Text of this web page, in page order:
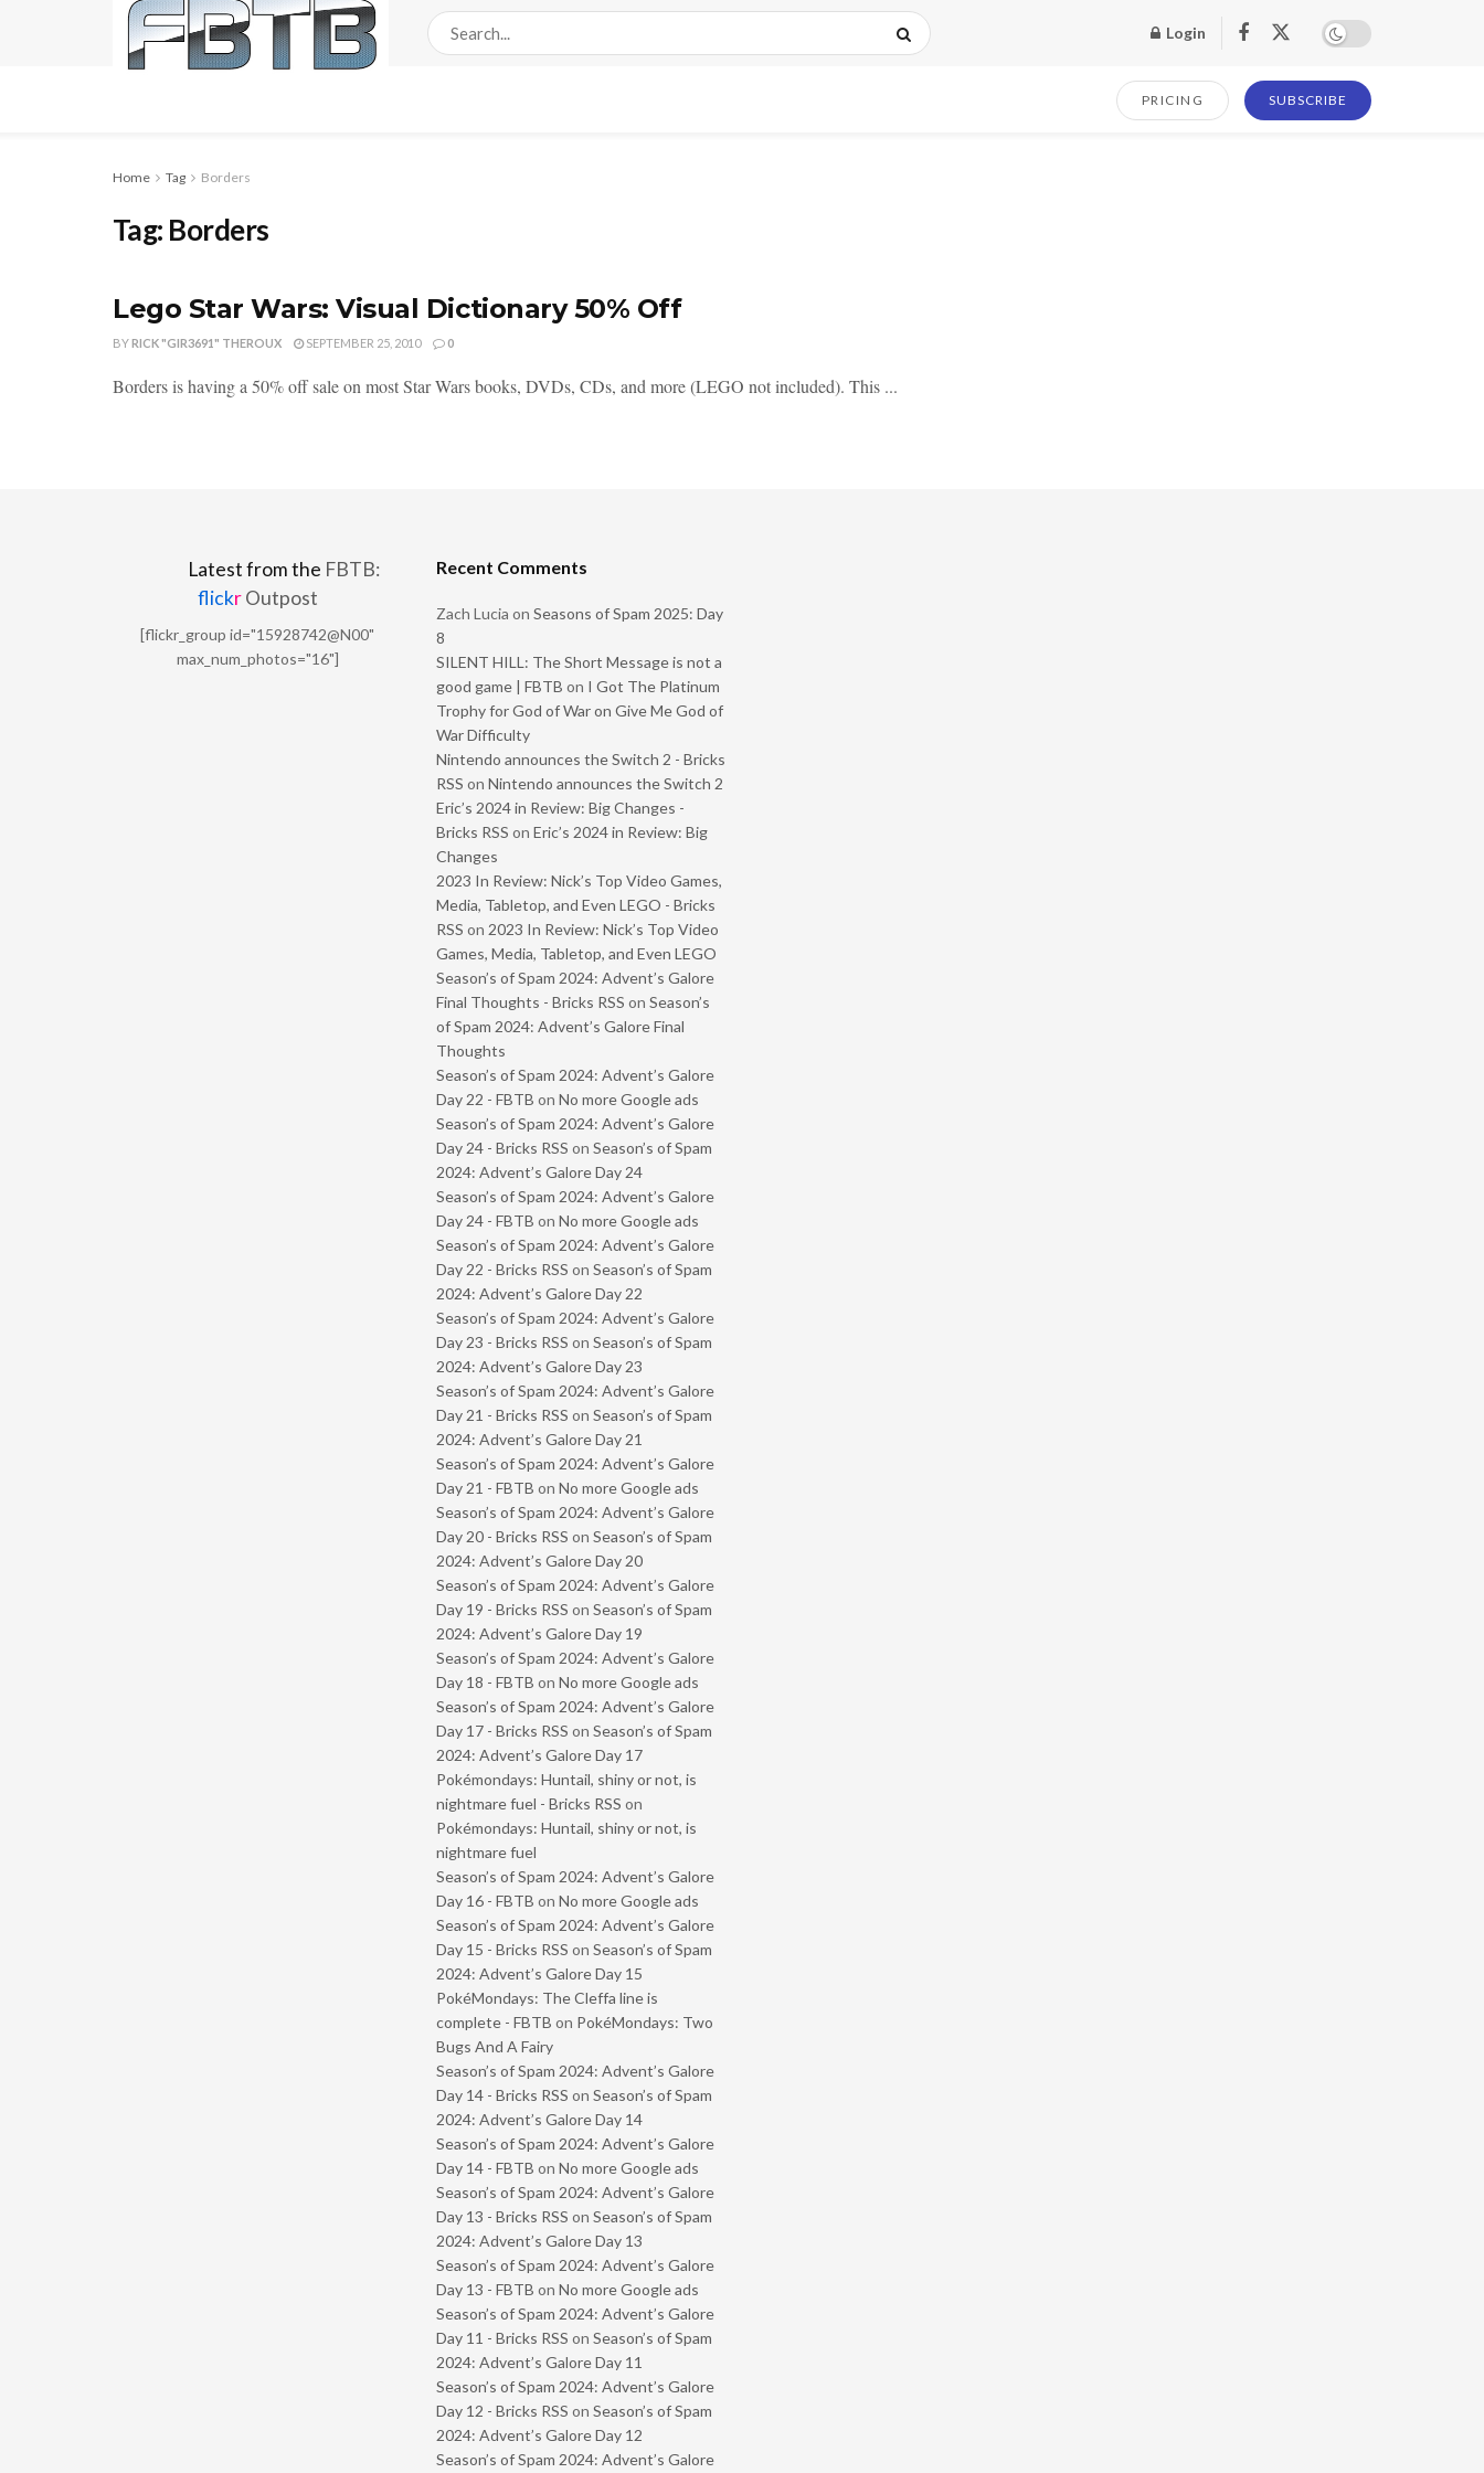
Login
PRICING SUBSCRIBE
Home Tag Borders
Tag: Borders
Lego Star Wars: Visual Dictionary 50% Off
BYRICK "GIR3691" THEROUX SEPTEMBER 25, 2010 0
Borders is having a 50% off sale on most Star Wars books, DVDs, CDs, and more (LEGO not included). This ...
Latest from the FBTB:
flickrOutpost
[flickr_group id="15928742@N00"
max_num_photos="16"]
Recent Comments
Zach Lucia on Seasons of Spam 2025: Day
8
SILENT HILL: The Short Message is not a
good game | FBTB on I Got The Platinum
Trophy for God of War on Give Me God of
War Difficulty
Nintendo announces the Switch 2 - Bricks
RSS on Nintendo announces the Switch 2
Eric’s 2024 in Review: Big Changes -
Bricks RSS on Eric’s 2024 in Review: Big
Changes
2023 In Review: Nick’s Top Video Games,
Media, Tabletop, and Even LEGO - Bricks
RSS on 2023 In Review: Nick’s Top Video
Games, Media, Tabletop, and Even LEGO
Season’s of Spam 2024: Advent’s Galore
Final Thoughts - Bricks RSS on Season’s
of Spam 2024: Advent’s Galore Final
Thoughts
Season’s of Spam 2024: Advent’s Galore
Day 22 - FBTB on No more Google ads
Season’s of Spam 2024: Advent’s Galore
Day 24 - Bricks RSS on Season’s of Spam
2024: Advent’s Galore Day 24
Season’s of Spam 2024: Advent’s Galore
Day 24 - FBTB on No more Google ads
Season’s of Spam 2024: Advent’s Galore
Day 22 - Bricks RSS on Season’s of Spam
2024: Advent’s Galore Day 22
Season’s of Spam 2024: Advent’s Galore
Day 23 - Bricks RSS on Season’s of Spam
2024: Advent’s Galore Day 23
Season’s of Spam 2024: Advent’s Galore
Day 21 - Bricks RSS on Season’s of Spam
2024: Advent’s Galore Day 21
Season’s of Spam 2024: Advent’s Galore
Day 21 - FBTB on No more Google ads
Season’s of Spam 2024: Advent’s Galore
Day 20 - Bricks RSS on Season’s of Spam
2024: Advent’s Galore Day 20
Season’s of Spam 2024: Advent’s Galore
Day 19 - Bricks RSS on Season’s of Spam
2024: Advent’s Galore Day 19
Season’s of Spam 2024: Advent’s Galore
Day 18 - FBTB on No more Google ads
Season’s of Spam 2024: Advent’s Galore
Day 17 - Bricks RSS on Season’s of Spam
2024: Advent’s Galore Day 17
Pokémondays: Huntail, shiny or not, is
nightmare fuel - Bricks RSS on
Pokémondays: Huntail, shiny or not, is
nightmare fuel
Season’s of Spam 2024: Advent’s Galore
Day 16 - FBTB on No more Google ads
Season’s of Spam 2024: Advent’s Galore
Day 15 - Bricks RSS on Season’s of Spam
2024: Advent’s Galore Day 15
PokéMondays: The Cleffa line is
complete - FBTB on PokéMondays: Two
Bugs And A Fairy
Season’s of Spam 2024: Advent’s Galore
Day 14 - Bricks RSS on Season’s of Spam
2024: Advent’s Galore Day 14
Season’s of Spam 2024: Advent’s Galore
Day 14 - FBTB on No more Google ads
Season’s of Spam 2024: Advent’s Galore
Day 13 - Bricks RSS on Season’s of Spam
2024: Advent’s Galore Day 13
Season’s of Spam 2024: Advent’s Galore
Day 13 - FBTB on No more Google ads
Season’s of Spam 2024: Advent’s Galore
Day 11 - Bricks RSS on Season’s of Spam
2024: Advent’s Galore Day 11
Season’s of Spam 2024: Advent’s Galore
Day 12 - Bricks RSS on Season’s of Spam
2024: Advent’s Galore Day 12
Season’s of Spam 2024: Advent’s Galore